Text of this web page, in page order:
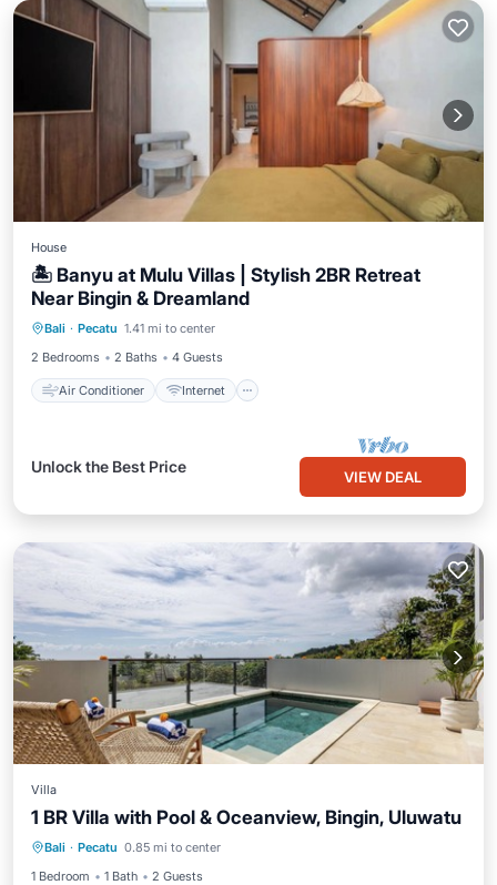
House
🏝️ Banyu at Mulu Villas | Stylish 2BR Retreat
Near Bingin & Dreamland
Bali · Pecatu 1.41 mi to center
2 Bedrooms
2 Baths 4 Guests
Air Conditioner Internet
Air Conditioner
Internet
Child Friendly
Unlock the Best Price
VIEW DEAL
Villa
1 BR Villa with Pool & Oceanview, Bingin, Uluwatu
Bali · Pecatu 0.85 mi to center
1 Bedroom
1 Bath 2 Guests
Kitchen
Air Conditioner
Child Friendly